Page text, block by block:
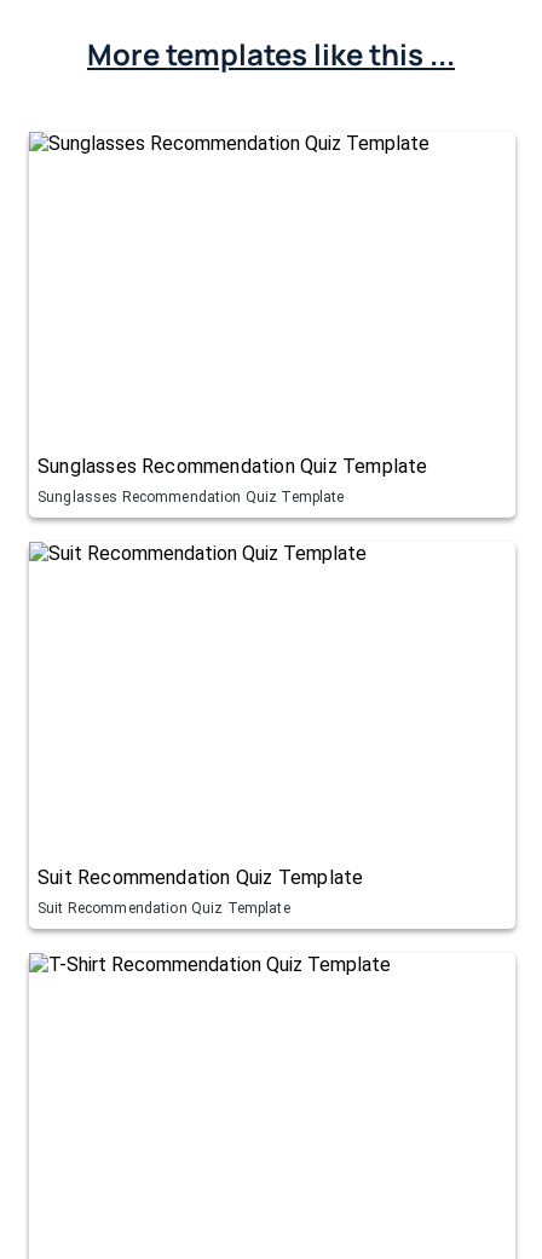
More templates like this ...
Sunglasses Recommendation Quiz Template
Sunglasses Recommendation Quiz Template
Suit Recommendation Quiz Template
Suit Recommendation Quiz Template